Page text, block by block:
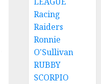
Racing
Raiders
Ronnie
O'Sullivan
RUBBY
SCORPIO